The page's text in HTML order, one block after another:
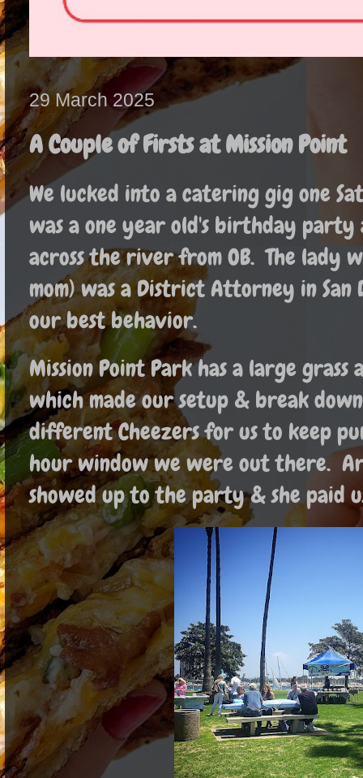
29 March 2025
A Couple of Firsts at Mission Point
We lucked into a catering gig one
was a one year old's birthday
across the river from OB. The lady
mom) was a District Attorney in San
our best behavior.
Mission Point Park has a large
which made our setup & break
different Cheezers for us to keep
hour window we were out there.
showed up to the party & she paid